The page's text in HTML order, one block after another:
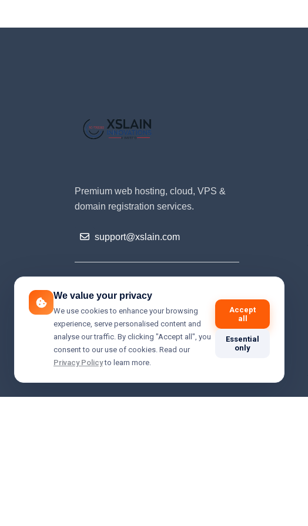
Premium web hosting, cloud, VPS &
domain registration services.
support@xslain.com
We value your privacy
We use cookies to enhance your browsing
experience, serve personalised content and
analyse our traffic. By clicking "Accept all", you
consent to our use of cookies. Read our
Privacy Policyto learn more.
Accept
all
Essential
only